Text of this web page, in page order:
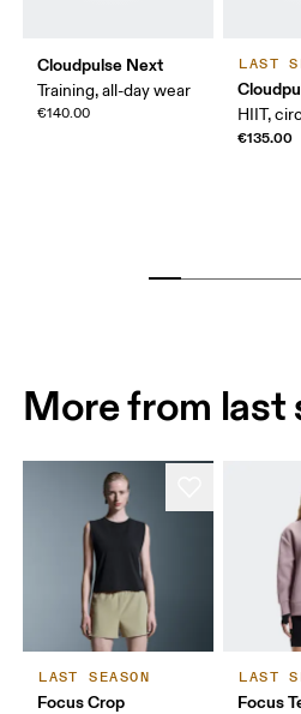
Cloudpulse Next
Training, all-day wear
€140.00
LAST
HIIT,
€135.00
More from last
LAST SEASON
Focus Crop
LAST
Focus